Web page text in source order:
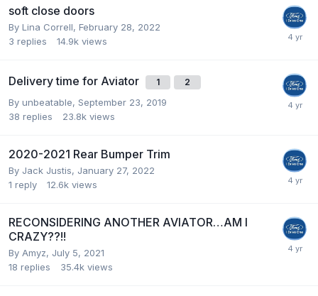
soft close doors
By Lina Correll, February 28, 2022
3 replies 14.9k views
Delivery time for Aviator 1 2
By unbeatable, September 23, 2019
38 replies 23.8k views
2020-2021 Rear Bumper Trim
By Jack Justis, January 27, 2022
1 reply 12.6k views
RECONSIDERING ANOTHER AVIATOR…AM I
CRAZY??!!
By Amyz, July 5, 2021
18 replies 35.4k views